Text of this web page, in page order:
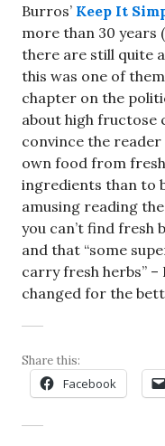
Burros’ Keep It
more than 30 years
there are still quite
this was one of
chapter on the
about high fructose
convince the
own food from
ingredients than to
amusing reading
you can’t find fresh
and that “some
carry fresh herbs” –
changed for the
Share this:
Facebook